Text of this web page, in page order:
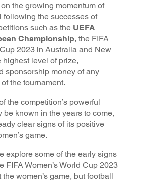
the growing momentum of
following the successes of
such as the UEFA
Championship, the FIFA
2023 in Australia and New
level of prize,
sponsorship money of any
the tournament.
the competition’s powerful
be known in the years to come,
clear signs of its positive
game.
explore some of the early signs
FIFA Women’s World Cup 2023
women’s game, but football